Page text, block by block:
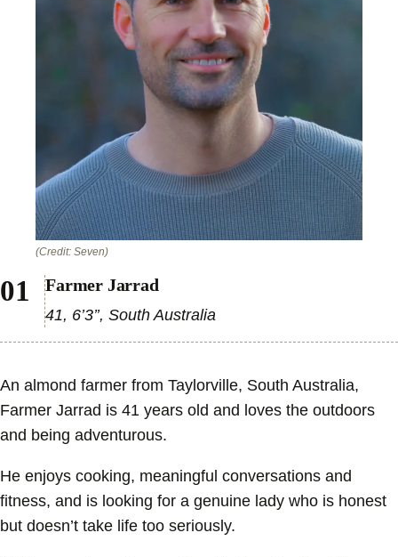
(Credit: Seven)
Farmer Jarrad
41, 6’3’’, South Australia
An almond farmer from Taylorville, South Australia,
Farmer Jarrad is 41 years old and loves the outdoors
and being adventurous.
He enjoys cooking, meaningful conversations and
fitness, and is looking for a genuine lady who is honest
but doesn’t take life too seriously.